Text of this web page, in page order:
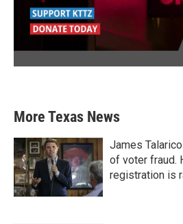
More Texas News
James
of voter fraud.
registration is